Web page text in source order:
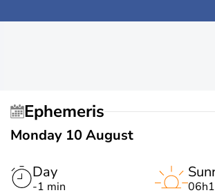
Ephemeris
Monday 10 August
Day
-1 min